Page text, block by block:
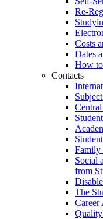
Re-
Costs
Dates
How
Contacts
Social
from
The
Career